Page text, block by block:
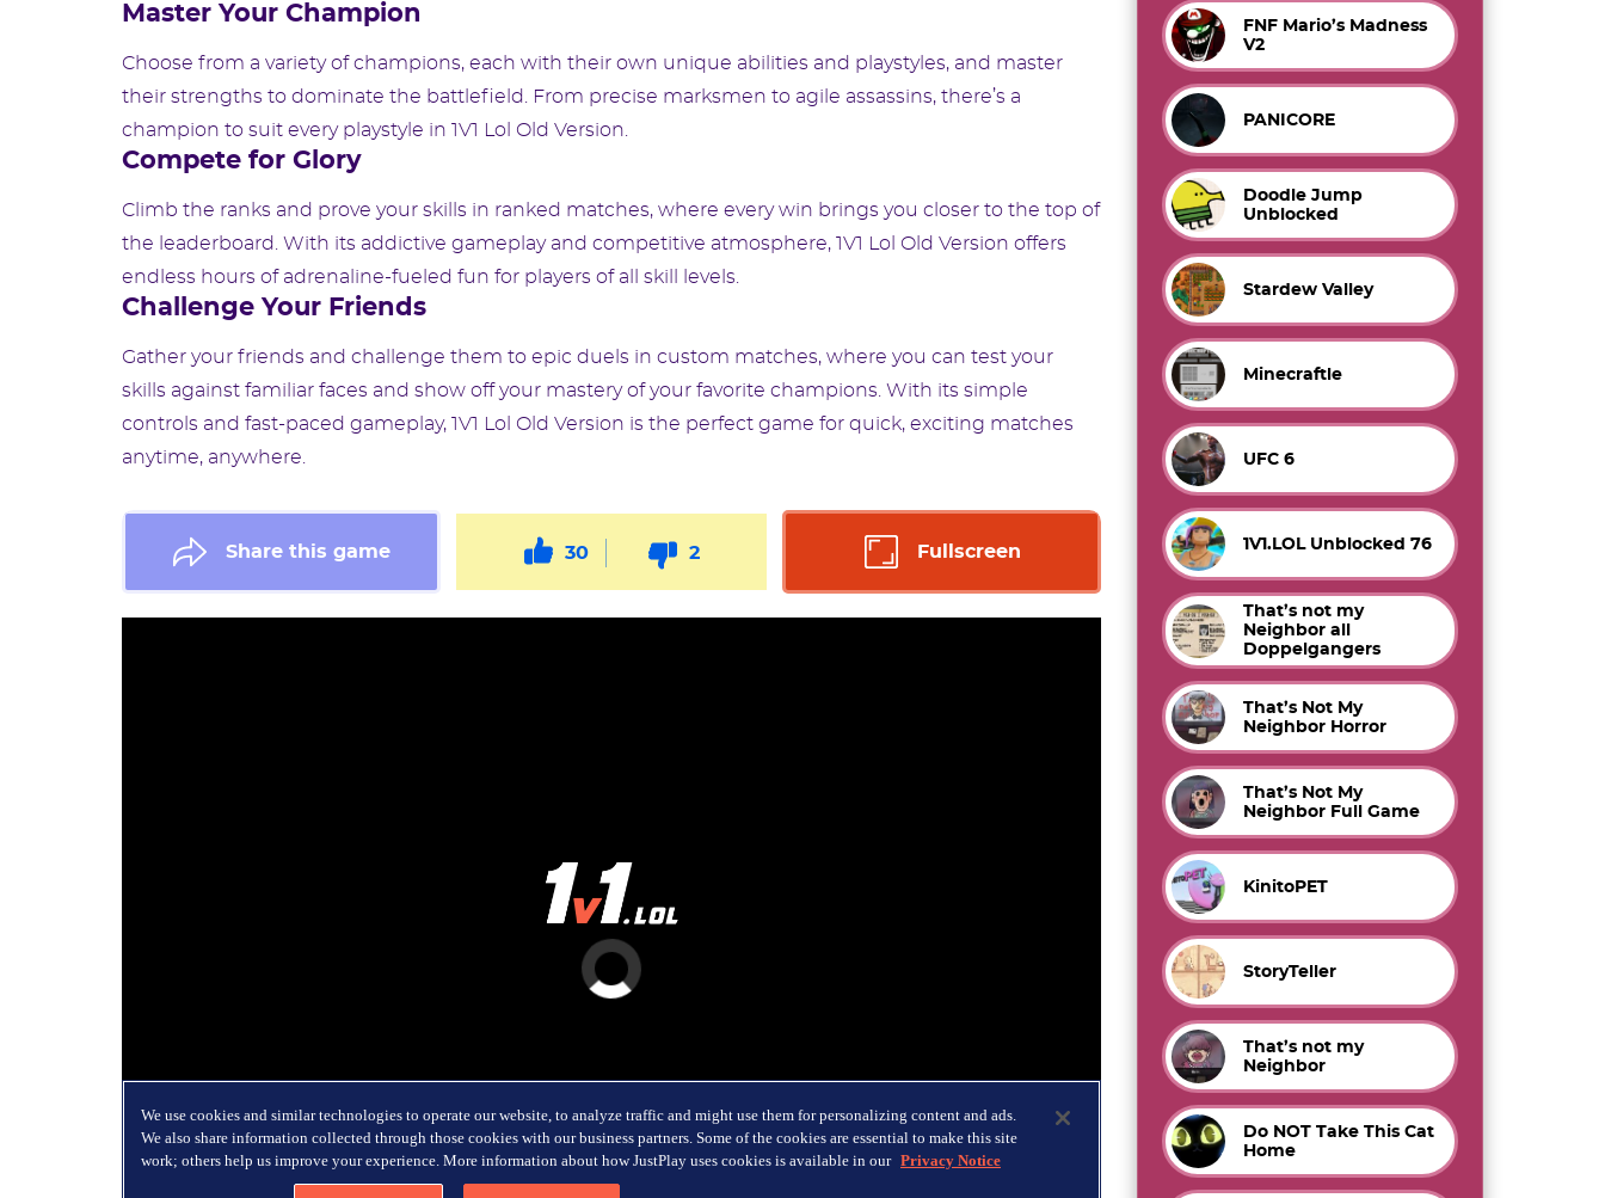
Master Your Champion
Choose from a variety of champions, each with their own unique abilities and playstyles, and master
their strengths to dominate the battlefield. From precise marksmen to agile assassins, there’s a
champion to suit every playstyle in 1V1 Lol Old Version.
Compete for Glory
Climb the ranks and prove your skills in ranked matches, where every win brings you closer to the top of
the leaderboard. With its addictive gameplay and competitive atmosphere, 1V1 Lol Old Version offers
endless hours of adrenaline-fueled fun for players of all skill levels.
Challenge Your Friends
Gather your friends and challenge them to epic duels in custom matches, where you can test your
skills against familiar faces and show off your mastery of your favorite champions. With its simple
controls and fast-paced gameplay, 1V1 Lol Old Version is the perfect game for quick, exciting matches
anytime, anywhere.
Share this game 30 2 Fullscreen
FNF Mario’s Madness
V2
PANICORE
Doodle Jump
Unblocked
Stardew Valley
Minecraftle
UFC 6
1V1.LOL Unblocked 76
That’s not my
Neighbor all
Doppelgangers
That’s Not My
Neighbor Horror
That’s Not My
Neighbor Full Game
KinitoPET
StoryTeller
That’s not my
Neighbor
Do NOT Take This Cat
Home